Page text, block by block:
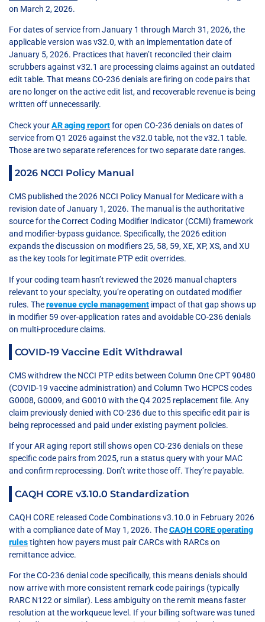
on March 2, 2026.
For dates of service from January 1 through March 31, 2026, the
applicable version was v32.0, with an implementation date of
January 5, 2026. Practices that haven’t reconciled their claim
scrubbers against v32.1 are processing claims against an outdated
edit table. That means CO-236 denials are firing on code pairs that
are no longer on the active edit list, and recoverable revenue is being
written off unnecessarily.
Check yourAR aging reportfor open CO-236 denials on dates of
service from Q1 2026 against the v32.0 table, not the v32.1 table.
Those are two separate references for two separate date ranges.
2026 NCCI Policy Manual
CMS published the 2026 NCCI Policy Manual for Medicare with a
revision date of January 1, 2026. The manual is the authoritative
source for the Correct Coding Modifier Indicator (CCMI) framework
and modifier-bypass guidance. Specifically, the 2026 edition
expands the discussion on modifiers 25, 58, 59, XE, XP, XS, and XU
as the key tools for legitimate PTP edit overrides.
If your coding team hasn’t reviewed the 2026 manual chapters
relevant to your specialty, you’re operating on outdated modifier
rules. Therevenue cycle management impact of that gap shows up
in modifier 59 over-application rates and avoidable CO-236 denials
on multi-procedure claims.
COVID-19 Vaccine Edit Withdrawal
CMS withdrew the NCCI PTP edits between Column One CPT 90480
(COVID-19 vaccine administration) and Column Two HCPCS codes
G0008, G0009, and G0010 with the Q4 2025 replacement file. Any
claim previously denied with CO-236 due to this specific edit pair is
being reprocessed and paid under existing payment policies.
If your AR aging report still shows open CO-236 denials on these
specific code pairs from 2025, run a status query with your MAC
and confirm reprocessing. Don’t write those off. They’re payable.
CAQH CORE v3.10.0 Standardization
CAQH CORE released Code Combinations v3.10.0 in February 2026
with a compliance date of May 1, 2026. TheCAQH CORE operating
rulestighten how payers must pair CARCs with RARCs on
remittance advice.
For the CO-236 denial code specifically, this means denials should
now arrive with more consistent remark code pairings (typically
RARC N122 or similar). Less ambiguity on the remit means faster
resolution at the workqueue level. If your billing software was tuned